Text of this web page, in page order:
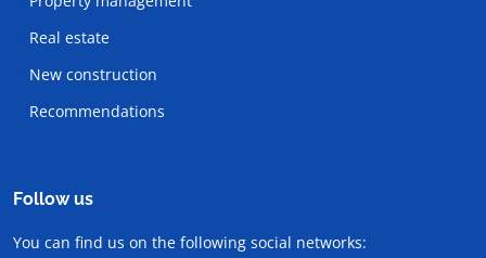
Real estate
New construction
Recommendations
Follow us
You can find us on the following social networks: